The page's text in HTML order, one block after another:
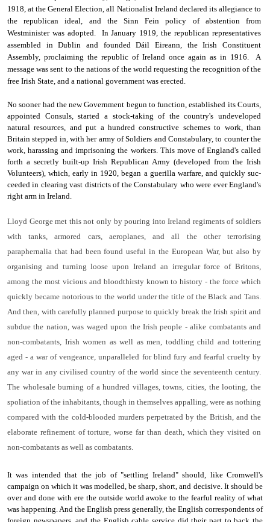
1918, at the General Election, all Nationalist Ireland declared its allegiance to
the republican ideal, and the Sinn Fein policy of abstention from
Westminister was adopted. In January 1919, the republican representatives
assembled in Dublin and founded Dáil Eireann, the Irish Constituent
Assembly, proclaiming the republic of Ireland once again as in 1916. A
message was sent to the nations of the world requesting the recognition of the
free Irish State, and a national government was erected.
No sooner had the new Government begun to function, established its Courts,
appointed Consuls, started a stock-taking of the country's undeveloped
natural resources, and put a hundred constructive schemes to work, than
Britain stepped in, with her army of Soldiers and Constabulary, to counter the
work, harassing and imprisoning the workers. This move of England's called
forth a secretly built-up Irish Republican Army (developed from the Irish
Volunteers), which, early in 1920, began a guerilla warfare, and quickly suc­
ceeded in clearing vast districts of the Constabulary who were ever England's
right arm in Ireland.
Lloyd George met this not only by pouring into Ireland regi­ments of soldiers
with tanks, armored cars, aeroplanes, and all the other terrorising
paraphernalia that had been found useful in the European War, but also by
organising and turning loose upon Ire­land an irregular force of Britons,
among the most vicious and bloodthirsty known to history - the force which
quickly became notorious to the world under the title of the Black and Tans.
And then, with carefully planned purpose to quickly break the Irish spirit and
subdue the nation, was waged upon the Irish people - ­alike combatants and
non-combatants, Irish women as well as men, toddling child and tottering
aged - a war of vengeance, un­paralleled for blind fury and fearful cruelty by
any war in any civilised country of the world since the seventeenth century.
The wholesale burning of a hundred villages, towns, cities, the looting, the
spoliation of the inhabitants, though in themselves appalling, were as nothing
compared with the cold-blooded murders per­petrated by the British, and the
elaborate refinement of torture, worse far than death, which they visited on
non-combatants as well as combatants.
It was intended that the job of "settling Ireland" should, like Cromwell's
campaign on which it was modelled, be sharp, short, and decisive. It should be
over and done with ere the outside world awoke to the fearful reality of what
was happening. And the English press generally, the English correspondents of